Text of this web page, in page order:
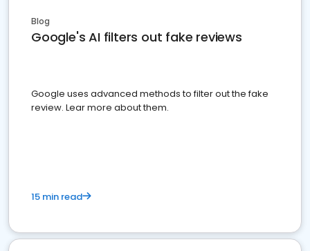
Blog
Google's AI filters out fake reviews
Google uses advanced methods to filter out the fake
review. Lear more about them.
15 min read